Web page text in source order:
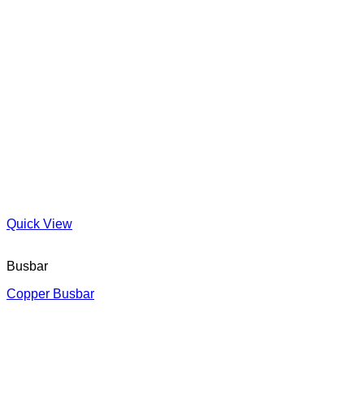
Quick View
Busbar
Copper Busbar